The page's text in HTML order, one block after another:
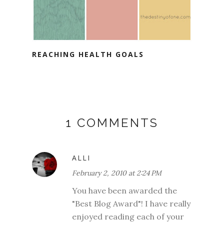
REACHING HEALTH GOALS
1 COMMENTS
ALLI
February 2, 2010 at 2:24 PM
You have been awarded the
"Best Blog Award"! I have really
enjoyed reading each of your